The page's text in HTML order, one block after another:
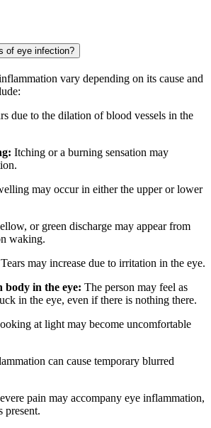
of eye infection?
vary depending on its cause and
due to the dilation of blood vessels in the
Itching or a burning sensation may
may occur in either the upper or lower
or green discharge may appear from
waking.
Tears may increase due to irritation in the eye.
body in the eye: The person may feel as
in the eye, even if there is nothing there.
at light may become uncomfortable
can cause temporary blurred
pain may accompany eye inflammation,
present.